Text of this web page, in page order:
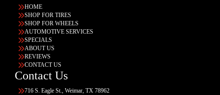
HOME
SHOP FOR TIRES
SHOP FOR WHEELS
AUTOMOTIVE SERVICES
SPECIALS
ABOUT US
REVIEWS
CONTACT US
Contact Us
716 S. Eagle St., Weimar, TX 78962